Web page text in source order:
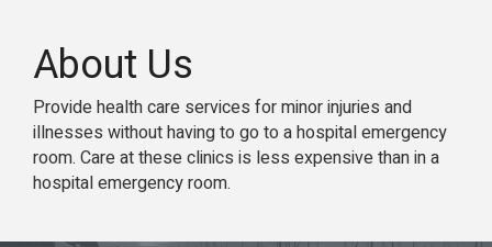
About Us
Provide health care services for minor injuries and
illnesses without having to go to a hospital emergency
room. Care at these clinics is less expensive than in a
hospital emergency room.